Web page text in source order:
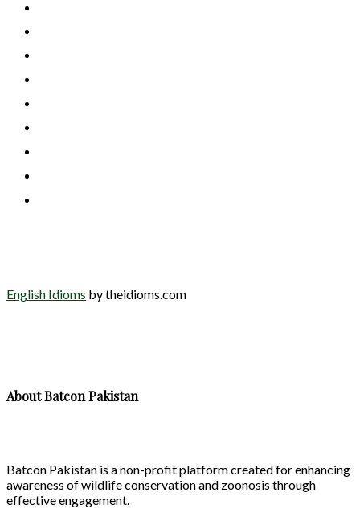
English Idioms by theidioms.com
About Batcon Pakistan
Batcon Pakistan is a non-profit platform created for enhancing
awareness of wildlife conservation and zoonosis through
effective engagement.